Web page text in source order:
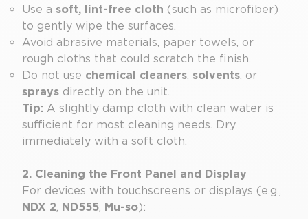
Use a soft, lint-free cloth (such as microfiber)
to gently wipe the surfaces.
Avoid abrasive materials, paper towels, or
rough cloths that could scratch the finish.
Do not use chemical cleaners, solvents, or
sprays directly on the unit.
Tip: A slightly damp cloth with clean water is
sufficient for most cleaning needs. Dry
immediately with a soft cloth.
2. Cleaning the Front Panel and Display
For devices with touchscreens or displays (e.g.,
NDX 2, ND555, Mu-so):